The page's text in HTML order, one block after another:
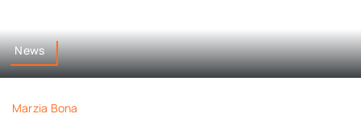
News
Marzia Bona